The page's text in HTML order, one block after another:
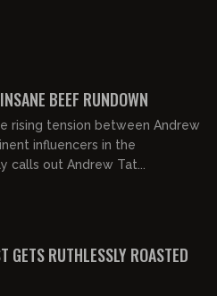
BEEF RUNDOWN
rising tension between Andrew
influencers in the
calls out Andrew Tat...
GETS RUTHLESSLY ROASTED